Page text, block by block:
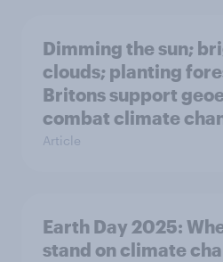
Dimming the sun;
clouds; planting
Britons support
combat climate
Article
Earth Day 2025:
stand on climate